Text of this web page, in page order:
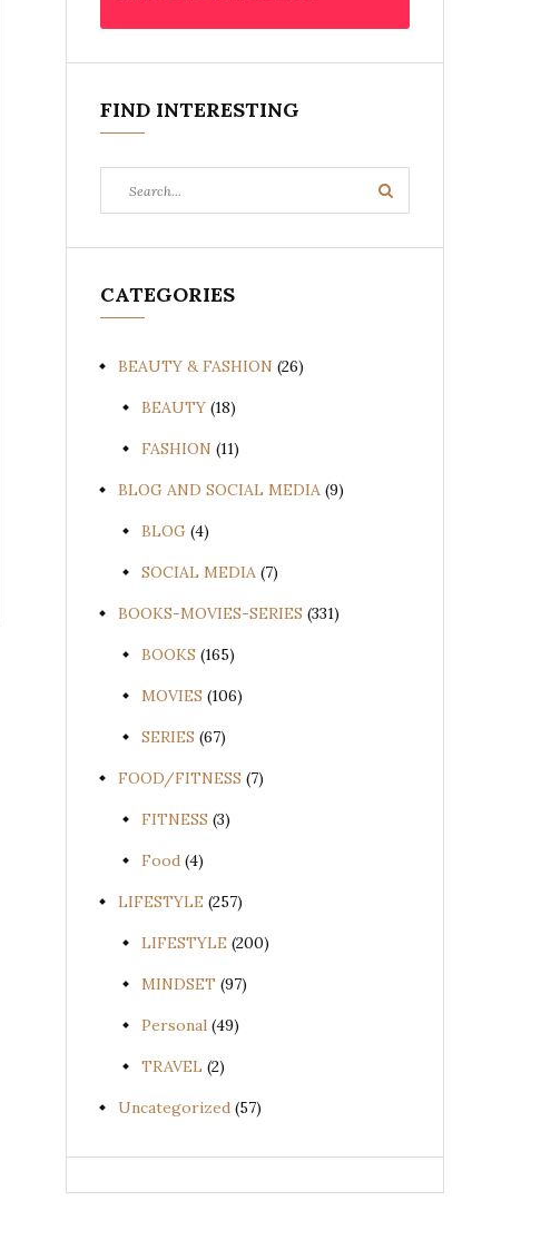
FIND INTERESTING
for:
Search
CATEGORIES
BEAUTY & FASHION (26)
BEAUTY (18)
FASHION (11)
BLOG AND SOCIAL MEDIA (9)
BLOG (4)
SOCIAL MEDIA (7)
BOOKS-MOVIES-SERIES (331)
BOOKS (165)
MOVIES (106)
SERIES (67)
FOOD/FITNESS (7)
FITNESS (3)
Food (4)
LIFESTYLE (257)
LIFESTYLE (200)
MINDSET (97)
Personal (49)
TRAVEL (2)
Uncategorized (57)